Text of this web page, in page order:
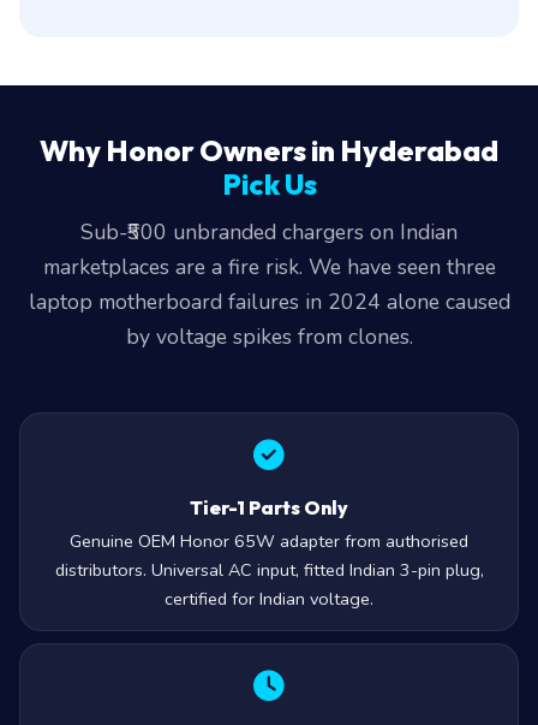
Why Honor Owners in Hyderabad
Pick Us
Sub-₹500 unbranded chargers on Indian
marketplaces are a fire risk. We have seen three
laptop motherboard failures in 2024 alone caused
by voltage spikes from clones.
Tier-1 Parts Only
Genuine OEM Honor 65W adapter from authorised
distributors. Universal AC input, fitted Indian 3-pin plug,
certified for Indian voltage.